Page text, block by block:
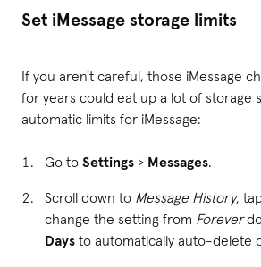
Set iMessage storage limits
If you aren't careful, those iMessage
for years could eat up a lot of storage
automatic limits for iMessage:
Go to Settings > Messages.
Scroll down to Message History,
change the setting from Forever
Days to automatically auto-delete